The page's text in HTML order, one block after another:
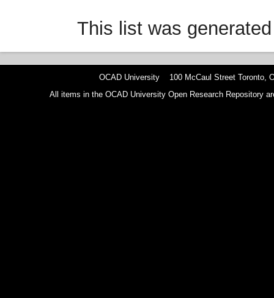
This list was
OCAD University 100 McCaul Street Toronto,
All items in the OCAD University Open Research Repository